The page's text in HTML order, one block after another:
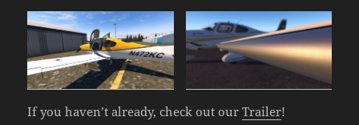
If you haven’t already, check out ourTrailer!